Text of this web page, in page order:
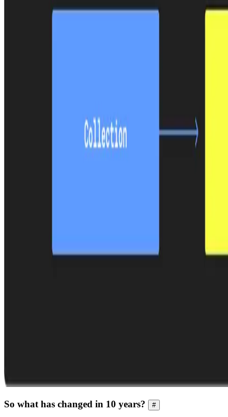
So what has changed in 10 years? #